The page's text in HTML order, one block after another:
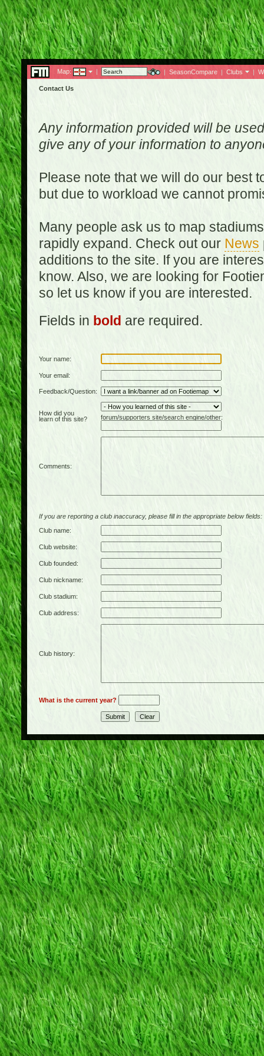
Map: | | SeasonCompare | Clubs |
Contact Us
Any information provided will be
give any of your information to
Please note that we will do our best
but due to workload we cannot
Many people ask us to map
rapidly expand. Check out our News
additions to the site. If you are
know. Also, we are looking for
so let us know if you are interested.
Fields in bold are required.
Your name:
Your email:
Feedback/Question:
How did you
learn of this site?
forum/supporters site/search engine/other:
Comments:
If you are reporting a club inaccuracy, please fill in the appropriate below fields:
Club name:
Club website:
Club founded:
Club nickname:
Club stadium:
Club address:
Club history:
What is the current year?